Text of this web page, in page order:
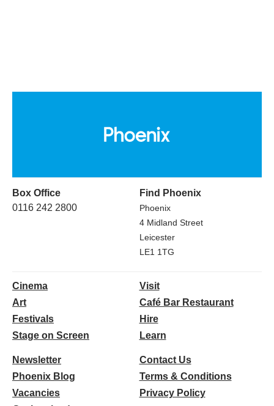
Box Office
0116 242 2800
Find Phoenix
Phoenix
4 Midland Street
Leicester
LE1 1TG
Cinema
Art
Festivals
Stage on Screen
Visit
Café Bar Restaurant
Hire
Learn
Newsletter
Phoenix Blog
Vacancies
Contact Us
Terms & Conditions
Privacy Policy